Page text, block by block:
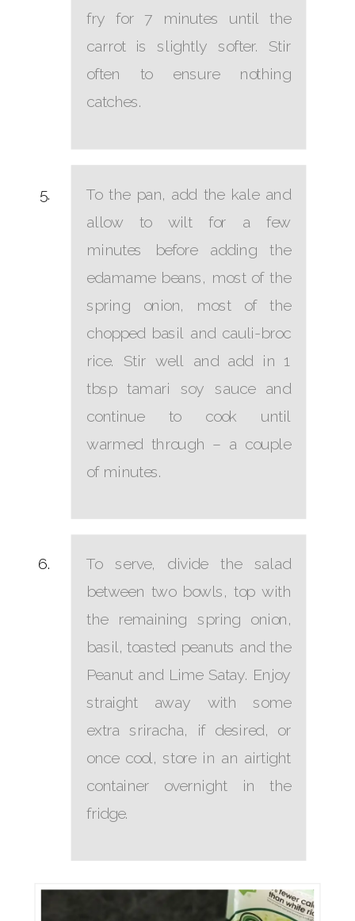
fry for 7 minutes until the
carrot is slightly softer. Stir
often to ensure nothing
catches.
To the pan, add the kale and
allow to wilt for a few
minutes before adding the
edamame beans, most of the
spring onion, most of the
chopped basil and cauli-broc
rice. Stir well and add in 1
tbsp tamari soy sauce and
continue to cook until
warmed through – a couple
of minutes.
To serve, divide the salad
between two bowls, top with
the remaining spring onion,
basil, toasted peanuts and the
Peanut and Lime Satay. Enjoy
straight away with some
extra sriracha, if desired, or
once cool, store in an airtight
container overnight in the
fridge.